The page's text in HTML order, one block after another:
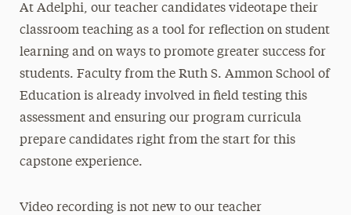
At Adelphi, our teacher candidates videotape their
classroom teaching as a tool for reflection on student
learning and on ways to promote greater success for
students. Faculty from the Ruth S. Ammon School of
Education is already involved in field testing this
assessment and ensuring our program curricula
prepare candidates right from the start for this
capstone experience.
Video recording is not new to our teacher